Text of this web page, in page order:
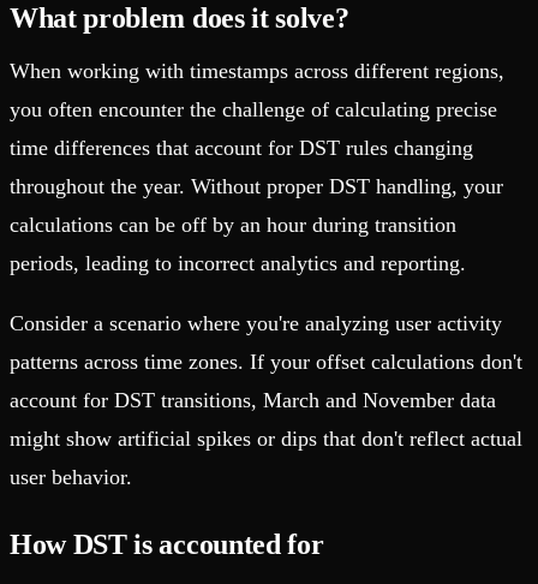
What problem does it solve?
When working with timestamps across different regions,
you often encounter the challenge of calculating precise
time differences that account for DST rules changing
throughout the year. Without proper DST handling, your
calculations can be off by an hour during transition
periods, leading to incorrect analytics and reporting.
Consider a scenario where you're analyzing user activity
patterns across time zones. If your offset calculations don't
account for DST transitions, March and November data
might show artificial spikes or dips that don't reflect actual
user behavior.
How DST is accounted for